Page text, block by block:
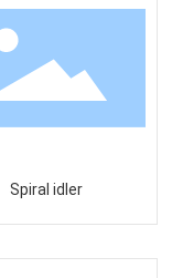
Spiral idler